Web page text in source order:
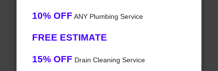
10% OFF ANY Plumbing Service
FREE ESTIMATE
15% OFF Drain Cleaning Service